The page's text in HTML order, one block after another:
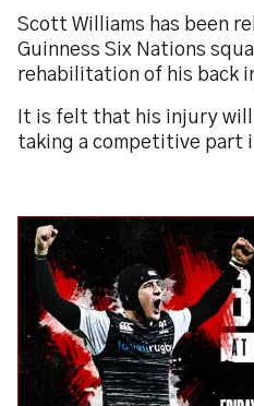
Scott Williams has been
Guinness Six Nations
rehabilitation of his back
It is felt that his injury
taking a competitive part